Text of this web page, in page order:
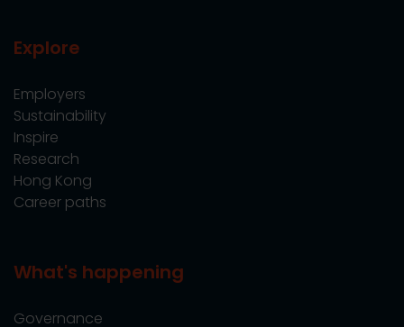
Explore
Employers
Sustainability
Inspire
Research
Hong Kong
Career paths
What's happening
Governance